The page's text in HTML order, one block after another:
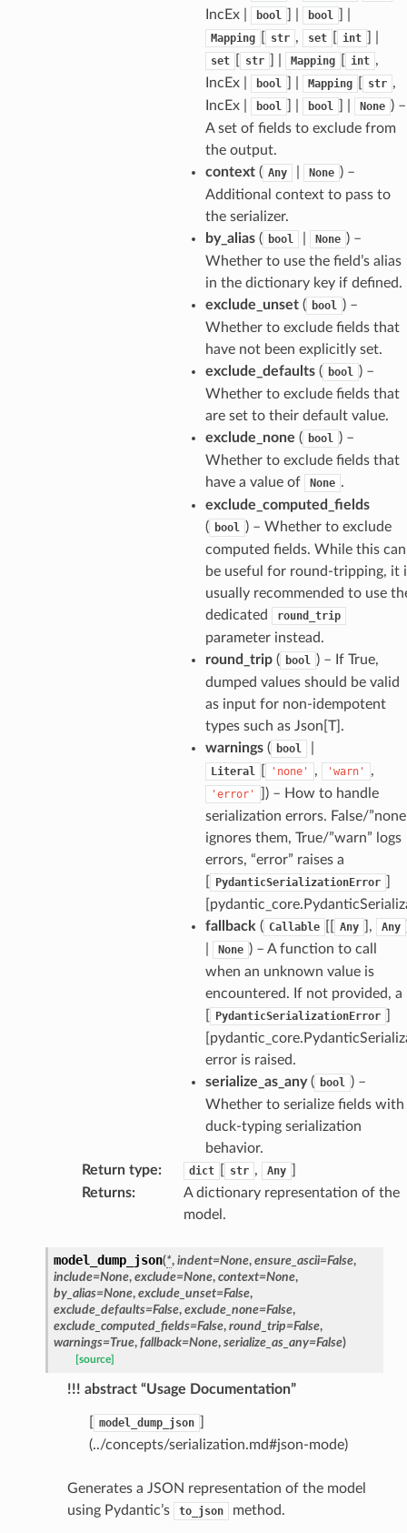
IncEx |
bool bool
Mapping str , set int
set str Mapping int ,
IncEx |
bool Mapping str ,
IncEx |
bool bool None ) –
A set of fields to exclude from
the output.
context( Any None ) –
Additional context to pass to
the serializer.
by_alias( bool None ) –
Whether to use the field’s alias
in the dictionary key if defined.
exclude_unset( bool ) –
Whether to exclude fields that
have not been explicitly set.
exclude_defaults( bool ) –
Whether to exclude fields that
are set to their default value.
exclude_none ( bool ) –
Whether to exclude fields that
have a value of
None .
exclude_computed_fields
( bool ) – Whether to exclude
computed fields. While this can
be useful for round-tripping, it
usually recommended to use
dedicated
round_trip
parameter instead.
round_trip( bool ) – If True,
dumped values should be valid
as input for non-idempotent
types such as Json[T].
warnings( bool
Literal 'none' , 'warn' ,
'error'
) – How to handle
serialization errors. False/
ignores them, True/”warn” logs
errors, “error” raises a
PydanticSerializationError
fallback ( Callable Any ], Any
None ) – A function to call
when an unknown value is
encountered. If not provided, a
PydanticSerializationError
error is raised.
serialize_as_any( bool ) –
Whether to serialize fields with
duck-typing serialization
behavior.
Return type: dict str , Any
Returns:
A dictionary representation of the
model.
model_dump_json(*, indent=None, ensure_ascii=False,
include=None, exclude=None, context=None,
by_alias=None, exclude_unset=False,
exclude_defaults=False, exclude_none=False,
exclude_computed_fields=False, round_trip=False,
warnings=True, fallback=None, serialize_as_any=False)
[source]
!!! abstract “Usage Documentation”
model_dump_json
(../concepts/serialization.md#json-mode)
Generates a JSON representation of the model
using Pydantic’s
to_json method.